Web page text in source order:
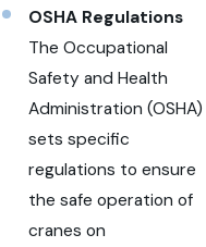
OSHA Regulations
The Occupational
Safety and Health
Administration (OSHA)
sets specific
regulations to ensure
the safe operation of
cranes on